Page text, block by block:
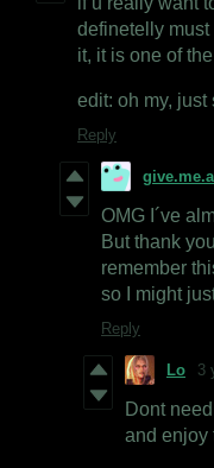
definetelly
it, it is one of
edit: oh my, just
Reply
OMG I´ve
But thank
remember
so I might
Reply
Lo 3
Dont
and enjoy